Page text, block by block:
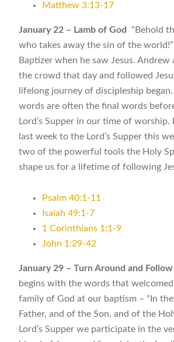
Matthew 3:13-17
January 22 – Lamb of God “Behold
who takes away the sin of the
Baptizer when he saw Jesus. Andrew
the crowd that day and followed
lifelong journey of discipleship began.
words are often the final words
Lord’s Supper in our time of worship.
last week to the Lord’s Supper this
two of the powerful tools the Holy
shape us for a lifetime of following
Psalm 40:1-11
Isaiah 49:1-7
1 Corinthians 1:1-9
John 1:29-42
January 29 – Turn Around and
begins with the words that
family of God at our baptism – “In
Father, and of the Son, and of the
Lord’s Supper we participate in the